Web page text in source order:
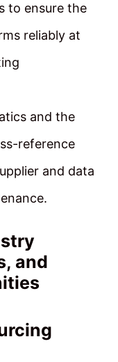
to ensure the
reliably at
and the
reference
and data
and